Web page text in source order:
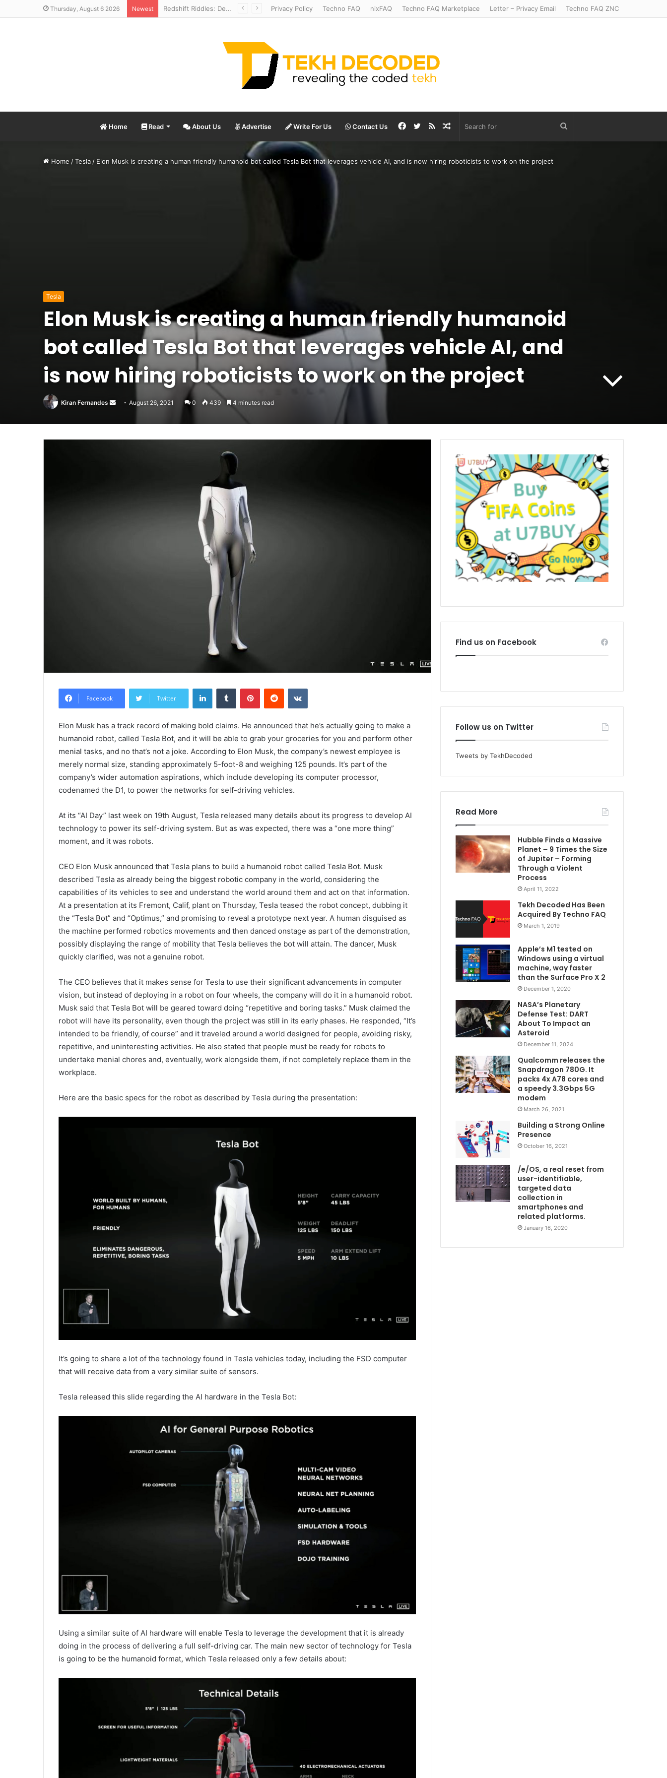
Thursday, August 6 2026 Newest Redshift Riddles: Decoding Distance With Space Telescopes Privacy Policy Techno FAQ nixFAQ Techno FAQ Marketplace Letter – Privacy Email Techno FAQ ZNC
Home Read About Us Advertise Write For Us Contact Us Random
RSS
Twitter
Facebook
Home /Tesla / Elon Musk is creating a human friendly humanoid bot called Tesla Bot that leverages vehicle AI, and is now hiring roboticists to work on the project
Tesla
Elon Musk is creating a human friendly humanoid
bot called Tesla Bot that leverages vehicle AI, and
is now hiring roboticists to work on the project
Kiran Fernandes
Send
email
August 26, 2021 0 439 4 minutes read
Facebook Twitter
LinkedInTumblr PinterestReddit VKontakte
Elon Musk has a track record of making bold claims. He announced that he’s actually going to make a
humanoid robot, called Tesla Bot, and it will be able to grab your groceries for you and perform other
menial tasks, and no that’s not a joke. According to Elon Musk, the company’s newest employee is
merely normal size, standing approximately 5-foot-8 and weighing 125 pounds. It’s part of the
company’s wider automation aspirations, which include developing its computer processor,
codenamed the D1, to power the networks for self-driving vehicles.
At its “AI Day” last week on 19th August, Tesla released many details about its progress to develop AI
technology to power its self-driving system. But as was expected, there was a “one more thing”
moment, and it was robots.
CEO Elon Musk announced that Tesla plans to build a humanoid robot called Tesla Bot. Musk
described Tesla as already being the biggest robotic company in the world, considering the
capabilities of its vehicles to see and understand the world around them and act on that information.
At a presentation at its Fremont, Calif, plant on Thursday, Tesla teased the robot concept, dubbing it
the “Tesla Bot” and “Optimus,” and promising to reveal a prototype next year. A human disguised as
the machine performed robotics movements and then danced onstage as part of the demonstration,
possibly displaying the range of mobility that Tesla believes the bot will attain. The dancer, Musk
quickly clarified, was not a genuine robot.
The CEO believes that it makes sense for Tesla to use their significant advancements in computer
vision, but instead of deploying in a robot on four wheels, the company will do it in a humanoid robot.
Musk said that Tesla Bot will be geared toward doing “repetitive and boring tasks.” Musk claimed the
robot will have its personality, even though the project was still in its early phases. He responded, “It’s
intended to be friendly, of course” and it traveled around a world designed for people, avoiding risky,
repetitive, and uninteresting activities. He also stated that people must be ready for robots to
undertake menial chores and, eventually, work alongside them, if not completely replace them in the
workplace.
Here are the basic specs for the robot as described by Tesla during the presentation:
It’s going to share a lot of the technology found in Tesla vehicles today, including the FSD computer
that will receive data from a very similar suite of sensors.
Tesla released this slide regarding the AI hardware in the Tesla Bot:
Using a similar suite of AI hardware will enable Tesla to leverage the development that it is already
doing in the process of delivering a full self-driving car. The main new sector of technology for Tesla
is going to be the humanoid format, which Tesla released only a few details about:
Find us on Facebook
Follow us on Twitter
Tweets by TekhDecoded
Read More
Hubble Finds a Massive
Planet – 9 Times the Size
of Jupiter – Forming
Through a Violent
Process
April 11, 2022
Tekh Decoded Has Been
Acquired By Techno FAQ
March 1, 2019
Apple’s M1 tested on
Windows using a virtual
machine, way faster
than the Surface Pro X 2
December 1, 2020
NASA’s Planetary
Defense Test: DART
About To Impact an
Asteroid
December 11, 2024
Qualcomm releases the
Snapdragon 780G. It
packs 4x A78 cores and
a speedy 3.3Gbps 5G
modem
March 26, 2021
Building a Strong Online
Presence
October 16, 2021
/e/OS, a real reset from
user-identifiable,
targeted data
collection in
smartphones and
related platforms.
January 16, 2020